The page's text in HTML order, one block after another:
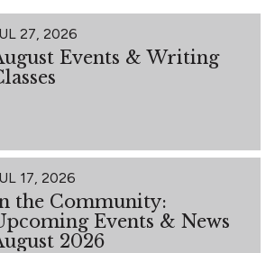
27, 2026
Events & Writing
17, 2026
the Community:
Events & News
2026